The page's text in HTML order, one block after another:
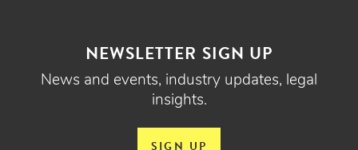
NEWSLETTER SIGN UP
News and events, industry updates, legal
insights.
SIGN UP